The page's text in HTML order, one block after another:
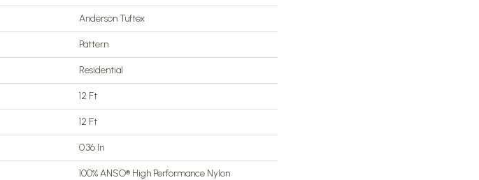
Anderson Tuftex
Pattern
Residential
12 Ft
12 Ft
0.36 In
100% ANSO® High Performance Nylon